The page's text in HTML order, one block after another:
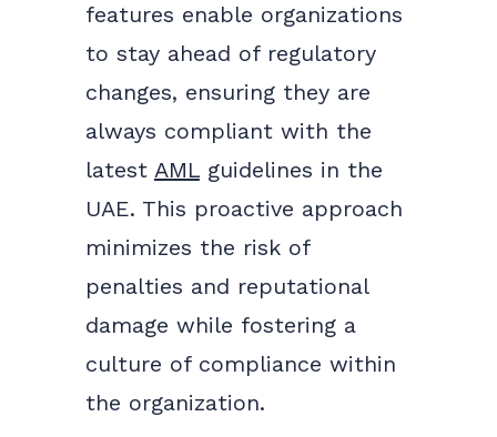
features enable organizations
to stay ahead of regulatory
changes, ensuring they are
always compliant with the
latest AMLguidelines in the
UAE. This proactive approach
minimizes the risk of
penalties and reputational
damage while fostering a
culture of compliance within
the organization.